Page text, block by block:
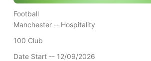
Football
Manchester --Hospitality
100 Club
Date Start -- 12/09/2026